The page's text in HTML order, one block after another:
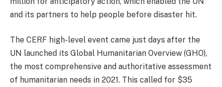
and its partners to help people before disaster hit.
The CERF high-level event came just days after the
UN launched its Global Humanitarian Overview (GHO),
the most comprehensive and authoritative assessment
of humanitarian needs in 2021. This called for $35